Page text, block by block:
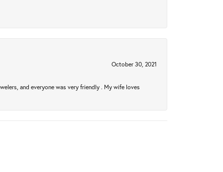
October 30, 2021
and everyone was very friendly . My wife loves